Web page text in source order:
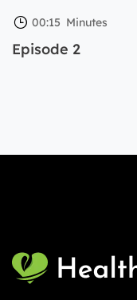
00:15 Minutes
Episode 2